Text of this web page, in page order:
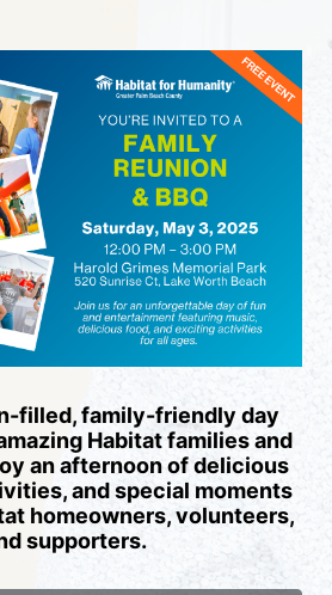
filled, family-friendly day
Habitat families and
an afternoon of delicious
and special moments
homeowners, volunteers,
supporters.